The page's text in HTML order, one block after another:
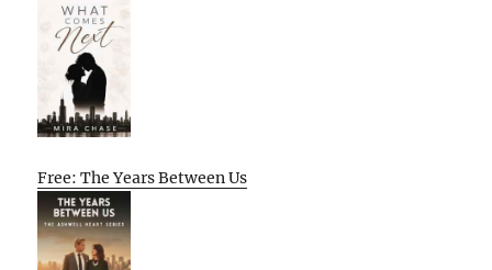
Free: The Years Between Us